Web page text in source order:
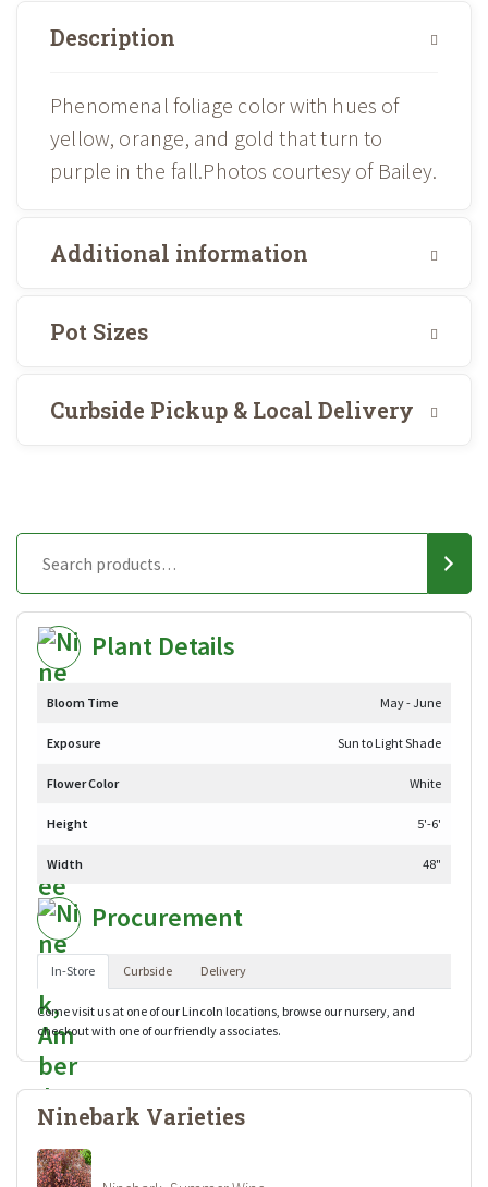
Description
Phenomenal foliage color with hues of
yellow, orange, and gold that turn to
purple in the fall.Photos courtesy of Bailey.
Additional information
Pot Sizes
Curbside Pickup & Local Delivery
Plant Details
Bloom Time May - June
Exposure Sun to Light Shade
Flower Color White
Height 5'-6'
Width 48"
Procurement
In-Store Curbside Delivery
Come visit us at one of our Lincoln locations, browse our nursery, and
checkout with one of our friendly associates.
Ninebark Varieties